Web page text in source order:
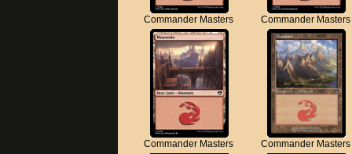
Commander Masters Commander Masters
Commander Masters Commander Masters